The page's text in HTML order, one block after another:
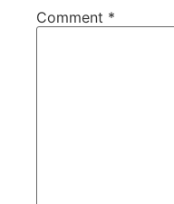
Comment *